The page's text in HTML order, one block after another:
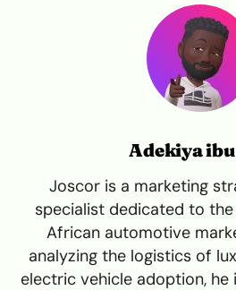
Adekiya
Joscor is a marketing
specialist dedicated to
African automotive
analyzing the logistics of
electric vehicle adoption, he